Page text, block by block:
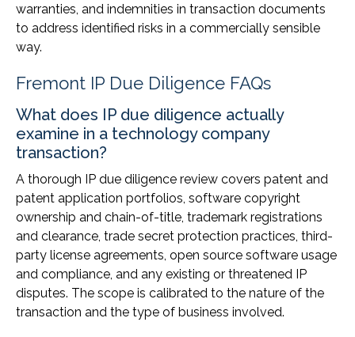
warranties, and indemnities in transaction documents
to address identified risks in a commercially sensible
way.
Fremont IP Due Diligence FAQs
What does IP due diligence actually
examine in a technology company
transaction?
A thorough IP due diligence review covers patent and
patent application portfolios, software copyright
ownership and chain-of-title, trademark registrations
and clearance, trade secret protection practices, third-
party license agreements, open source software usage
and compliance, and any existing or threatened IP
disputes. The scope is calibrated to the nature of the
transaction and the type of business involved.